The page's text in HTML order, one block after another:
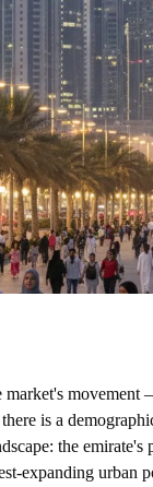
market's
is a
the
expanding